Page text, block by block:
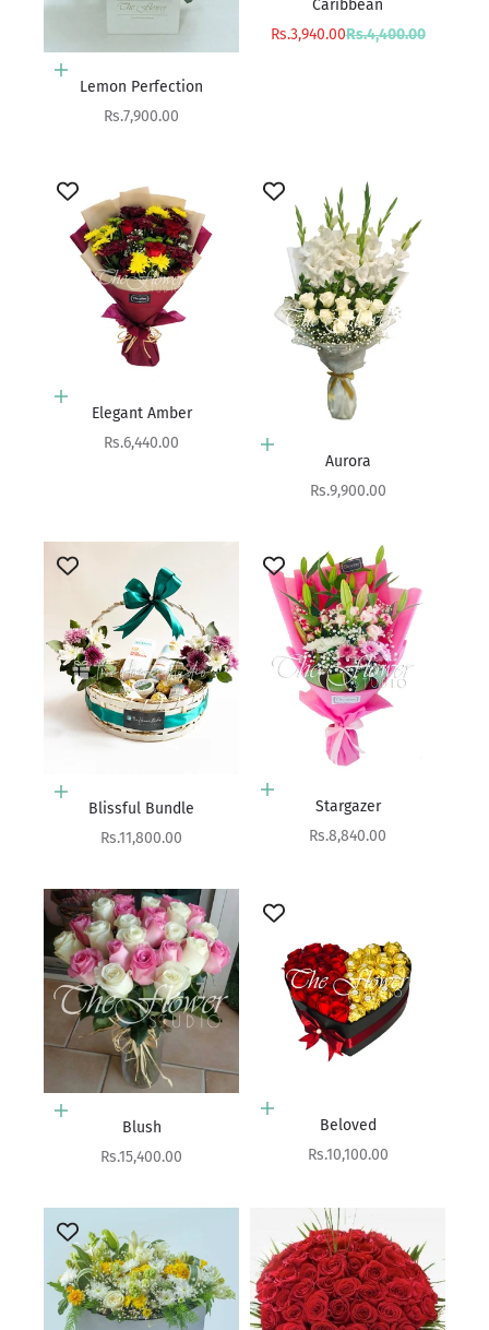
Add to cart
Lemon Perfection
Sale price
Rs.7,900.00
Caribbean
Sale price
Rs.3,940.00Regular price
Rs.4,400.00
Add to cart
Elegant Amber
Sale price
Rs.6,440.00 Add to cart
Aurora
Sale price
Rs.9,900.00
Add to cart
Blissful Bundle
Sale price
Rs.11,800.00
Add to cart
Stargazer
Sale price
Rs.8,840.00
Add to cart
Blush
Sale price
Rs.15,400.00
Add to cart
Beloved
Sale price
Rs.10,100.00